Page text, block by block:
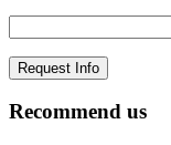
Recommend us